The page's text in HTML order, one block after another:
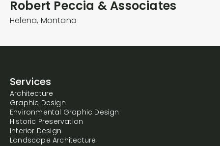
Robert Peccia & Associates
Helena, Montana
Services
Architecture
Graphic Design
Environmental Graphic Design
Historic Preservation
Interior Design
Landscape Architecture